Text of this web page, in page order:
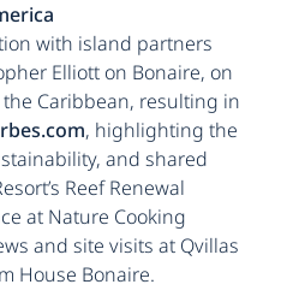
with island partners
Elliott on Bonaire, on
Caribbean, resulting in
, highlighting the
and shared
Reef Renewal
at Nature Cooking
and site visits at Qvillas
House Bonaire.